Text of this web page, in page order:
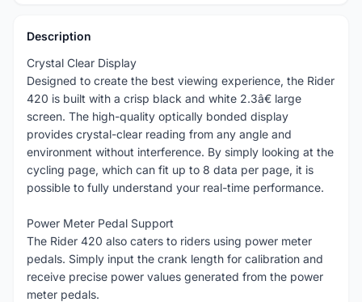
Description
Crystal Clear Display
Designed to create the best viewing experience, the Rider
420 is built with a crisp black and white 2.3â€ large
screen. The high-quality optically bonded display
provides crystal-clear reading from any angle and
environment without interference. By simply looking at the
cycling page, which can fit up to 8 data per page, it is
possible to fully understand your real-time performance.
Power Meter Pedal Support
The Rider 420 also caters to riders using power meter
pedals. Simply input the crank length for calibration and
receive precise power values generated from the power
meter pedals.